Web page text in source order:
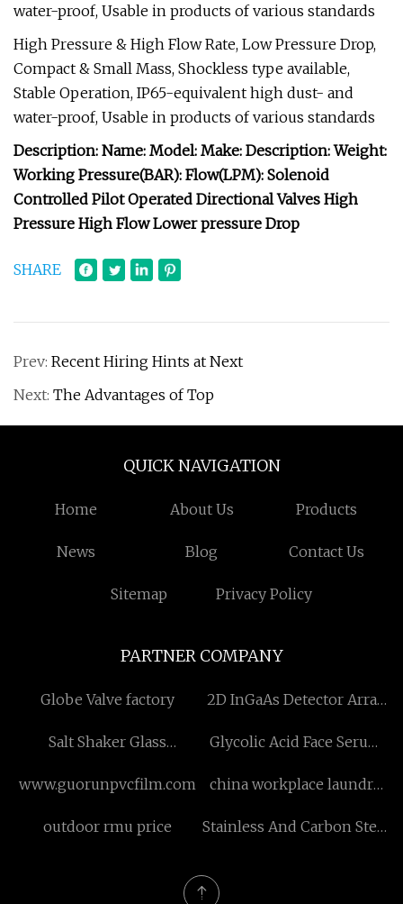
water-proof, Usable in products of various standards
High Pressure & High Flow Rate, Low Pressure Drop,
Compact & Small Mass, Shockless type available,
Stable Operation, IP65-equivalent high dust- and
water-proof, Usable in products of various standards
Description: Name: Model: Make: Description: Weight:
Working Pressure(BAR): Flow(LPM): Solenoid
Controlled Pilot Operated Directional Valves High
Pressure High Flow Lower pressure Drop
SHARE
Prev: Recent Hiring Hints at Next
Next: The Advantages of Top
QUICK NAVIGATION
Home About Us Products
News Blog Contact Us
Sitemap Privacy Policy
PARTNER COMPANY
Globe Valve factory
2D InGaAs Detector Array
Sample
Salt Shaker Glass
Glycolic Acid Face Serum
www.guorunpvcfilm.com
china workplace laundry
outdoor rmu price
Stainless And Carbon Steel